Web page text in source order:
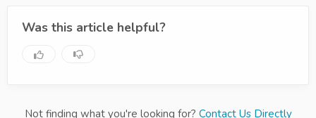
Was this article helpful?
Not finding what you're looking for? Contact Us Directly